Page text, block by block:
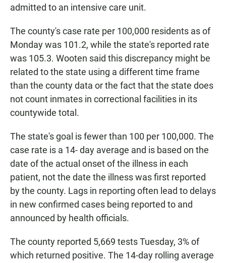
admitted to an intensive care unit.
The county's case rate per 100,000 residents as of
Monday was 101.2, while the state's reported rate
was 105.3. Wooten said this discrepancy might be
related to the state using a different time frame
than the county data or the fact that the state does
not count inmates in correctional facilities in its
countywide total.
The state's goal is fewer than 100 per 100,000. The
case rate is a 14- day average and is based on the
date of the actual onset of the illness in each
patient, not the date the illness was first reported
by the county. Lags in reporting often lead to delays
in new confirmed cases being reported to and
announced by health officials.
The county reported 5,669 tests Tuesday, 3% of
which returned positive. The 14-day rolling average